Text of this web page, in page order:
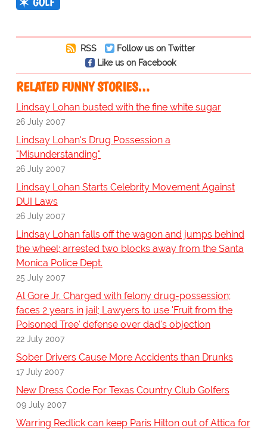
RSS
Follow us on Twitter
Like us on Facebook
RELATED FUNNY STORIES…
Lindsay Lohan busted with the fine white sugar
26 July 2007
Lindsay Lohan's Drug Possession a
"Misunderstanding"
26 July 2007
Lindsay Lohan Starts Celebrity Movement Against
DUI Laws
26 July 2007
Lindsay Lohan falls off the wagon and jumps behind
the wheel; arrested two blocks away from the Santa
Monica Police Dept.
25 July 2007
Al Gore Jr. Charged with felony drug-possession;
faces 2 years in jail; Lawyers to use 'Fruit from the
Poisoned Tree' defense over dad's objection
22 July 2007
Sober Drivers Cause More Accidents than Drunks
17 July 2007
New Dress Code For Texas Country Club Golfers
09 July 2007
Warring Redlick can keep Paris Hilton out of Attica for